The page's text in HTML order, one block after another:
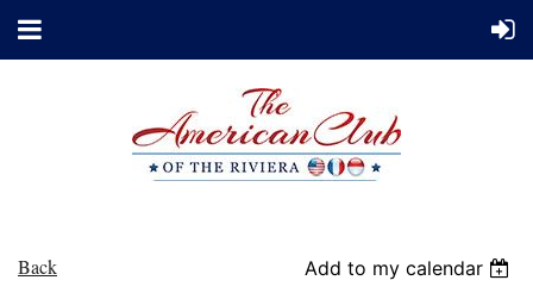
Back Add to my calendar